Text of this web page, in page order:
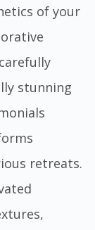
of your
stunning
retreats.